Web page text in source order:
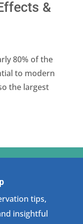
&
80% of the
to modern
the largest
tips,
insightful